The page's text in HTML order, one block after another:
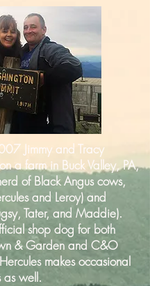
Jimmy and Tracy
a farm in Buck Valley, PA,
of Black Angus cows,
and Leroy) and
Tater, and Maddie).
shop dog for both
& Garden and C&O
makes occasional
well.